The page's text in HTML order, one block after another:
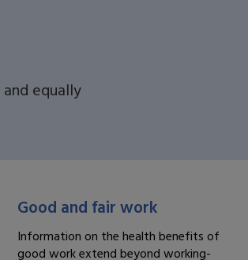
equally
Fair treatment -
Good and fair work
Information on the health benefits of
good work extend beyond working-